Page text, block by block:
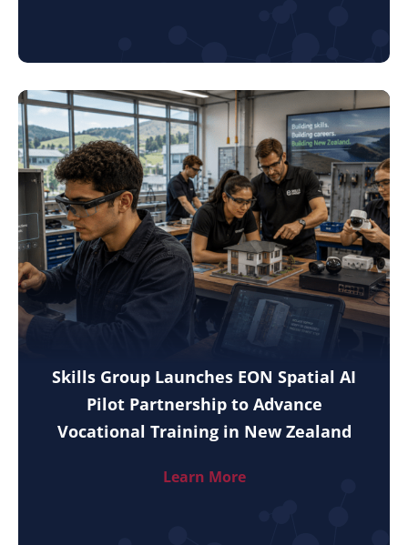
Skills Group Launches EON Spatial AI
Pilot Partnership to Advance
Vocational Training in New Zealand
Learn More